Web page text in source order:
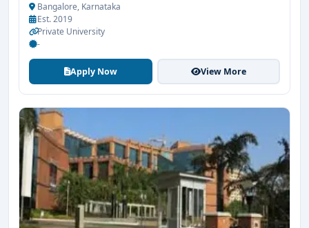
Bangalore, Karnataka
Est. 2019
Private University
-
Apply Now View More